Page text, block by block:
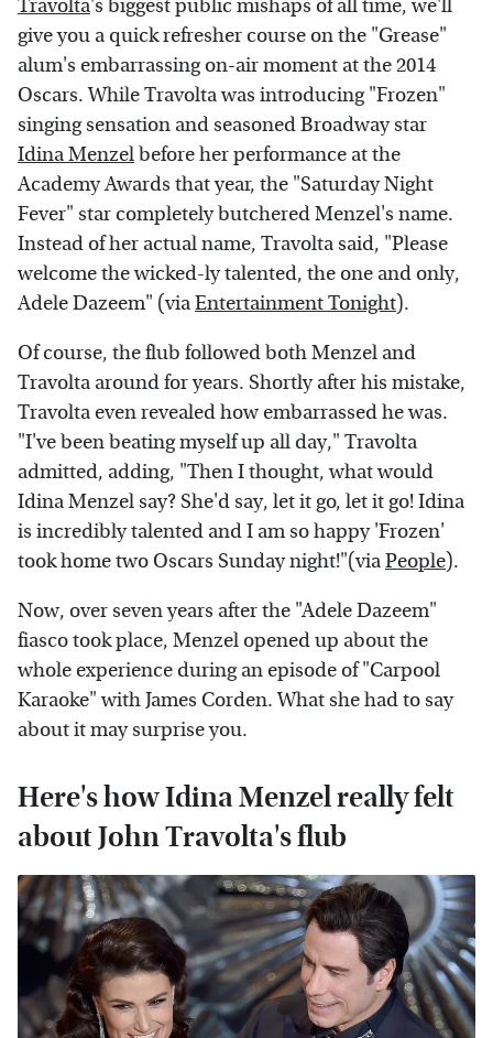
Travolta's biggest public mishaps of all time, we'll
give you a quick refresher course on the "Grease"
alum's embarrassing on-air moment at the 2014
Oscars. While Travolta was introducing "Frozen"
singing sensation and seasoned Broadway star
Idina Menzelbefore her performance at the
Academy Awards that year, the "Saturday Night
Fever" star completely butchered Menzel's name.
Instead of her actual name, Travolta said, "Please
welcome the wicked-ly talented, the one and only,
Adele Dazeem" (viaEntertainment Tonight).
Of course, the flub followed both Menzel and
Travolta around for years. Shortly after his mistake,
Travolta even revealed how embarrassed he was.
"I've been beating myself up all day," Travolta
admitted, adding, "Then I thought, what would
Idina Menzel say? She'd say, let it go, let it go! Idina
is incredibly talented and I am so happy 'Frozen'
took home two Oscars Sunday night!"(viaPeople).
Now, over seven years after the "Adele Dazeem"
fiasco took place, Menzel opened up about the
whole experience during an episode of "Carpool
Karaoke" with James Corden. What she had to say
about it may surprise you.
Here's how Idina Menzel really felt
about John Travolta's flub